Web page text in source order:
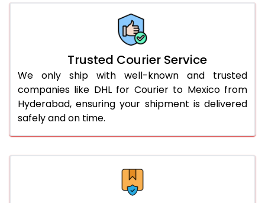
Trusted Courier Service
We only ship with well-known and trusted
companies like DHL for Courier to Mexico from
Hyderabad, ensuring your shipment is delivered
safely and on time.